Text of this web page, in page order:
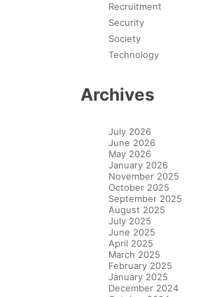
Recruitment
Security
Society
Technology
Archives
July 2026
June 2026
May 2026
January 2026
November 2025
October 2025
September 2025
August 2025
July 2025
June 2025
April 2025
March 2025
February 2025
January 2025
December 2024